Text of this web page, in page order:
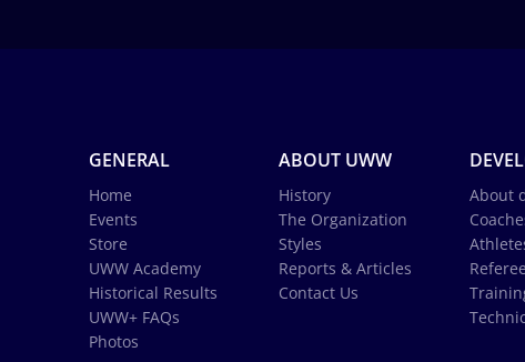
GENERAL
Home
Events
Store
UWW Academy
Historical Results
UWW+ FAQs
Photos
ABOUT UWW
History
The Organization
Styles
Reports & Articles
Contact Us
About